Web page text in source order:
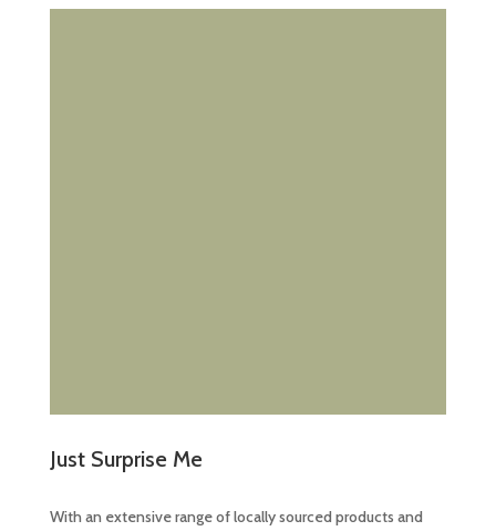
Just Surprise Me
With an extensive range of locally sourced products and